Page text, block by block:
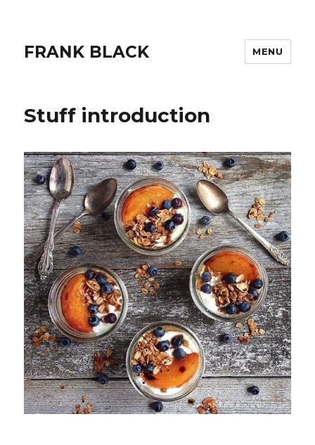
FRANK BLACK MENU
Stuff introduction